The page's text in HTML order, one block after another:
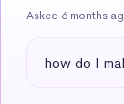
Asked 6 months
how do I